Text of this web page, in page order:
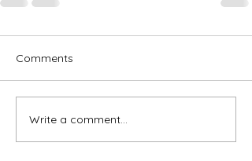
Comments
Write a comment...